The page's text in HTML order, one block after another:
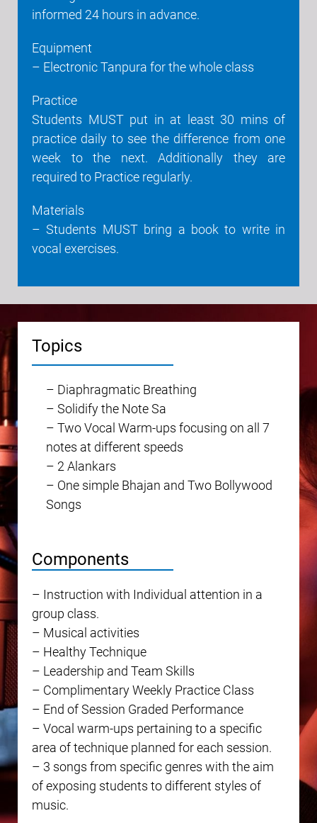
informed 24 hours in advance.
Equipment
– Electronic Tanpura for the whole class
Practice
Students MUST put in at least 30 mins of
practice daily to see the difference from one
week to the next. Additionally they are
required to Practice regularly.
Materials
– Students MUST bring a book to write in
vocal exercises.
Topics
– Diaphragmatic Breathing
– Solidify the Note Sa
– Two Vocal Warm-ups focusing on all 7
notes at different speeds
– 2 Alankars
– One simple Bhajan and Two Bollywood
Songs
Components
– Instruction with Individual attention in a
group class.
– Musical activities
– Healthy Technique
– Leadership and Team Skills
– Complimentary Weekly Practice Class
– End of Session Graded Performance
– Vocal warm-ups pertaining to a specific
area of technique planned for each session.
– 3 songs from specific genres with the aim
of exposing students to different styles of
music.